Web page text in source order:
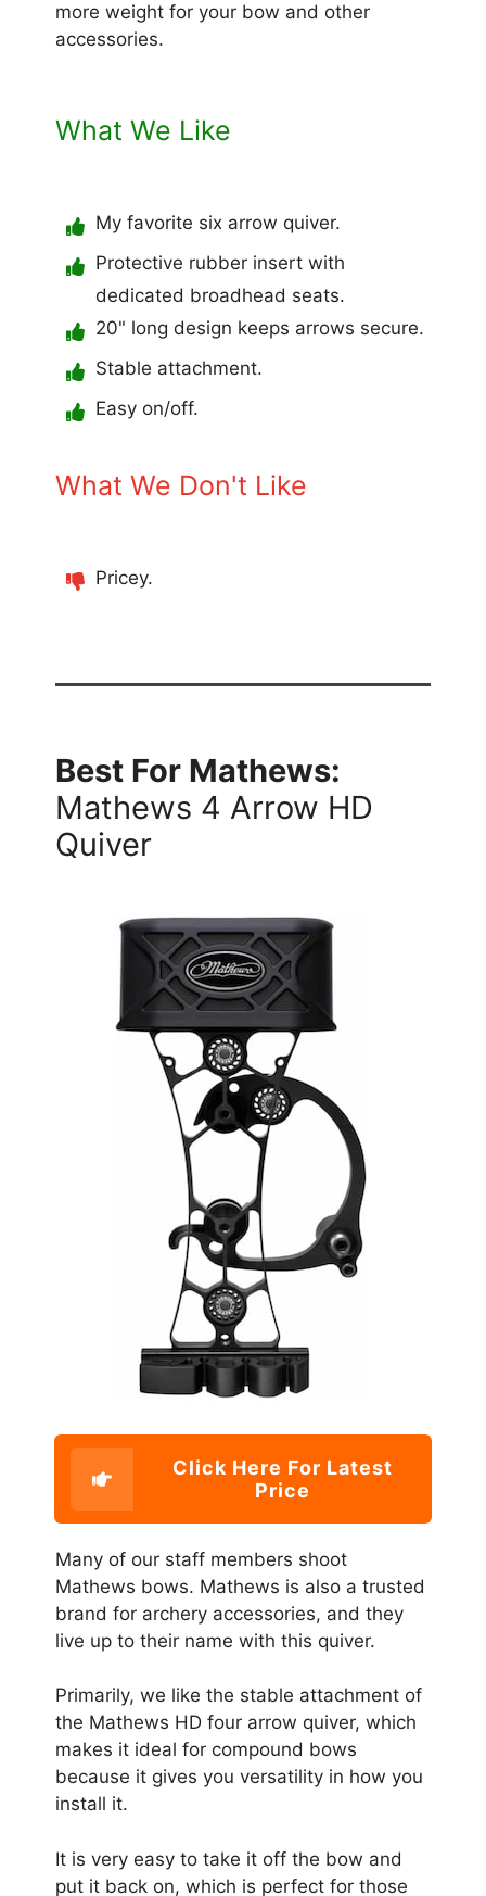
more weight for your bow and other
accessories.
What We Like
My favorite six arrow quiver.
Protective rubber insert with
dedicated broadhead seats.
20" long design keeps arrows secure.
Stable attachment.
Easy on/off.
What We Don't Like
Pricey.
Best For Mathews:
Mathews 4 Arrow HD
Quiver
Click Here For Latest
Price
Many of our staff members shoot
Mathews bows. Mathews is also a trusted
brand for archery accessories, and they
live up to their name with this quiver.
Primarily, we like the stable attachment of
the Mathews HD four arrow quiver, which
makes it ideal for compound bows
because it gives you versatility in how you
install it.
It is very easy to take it off the bow and
put it back on, which is perfect for those